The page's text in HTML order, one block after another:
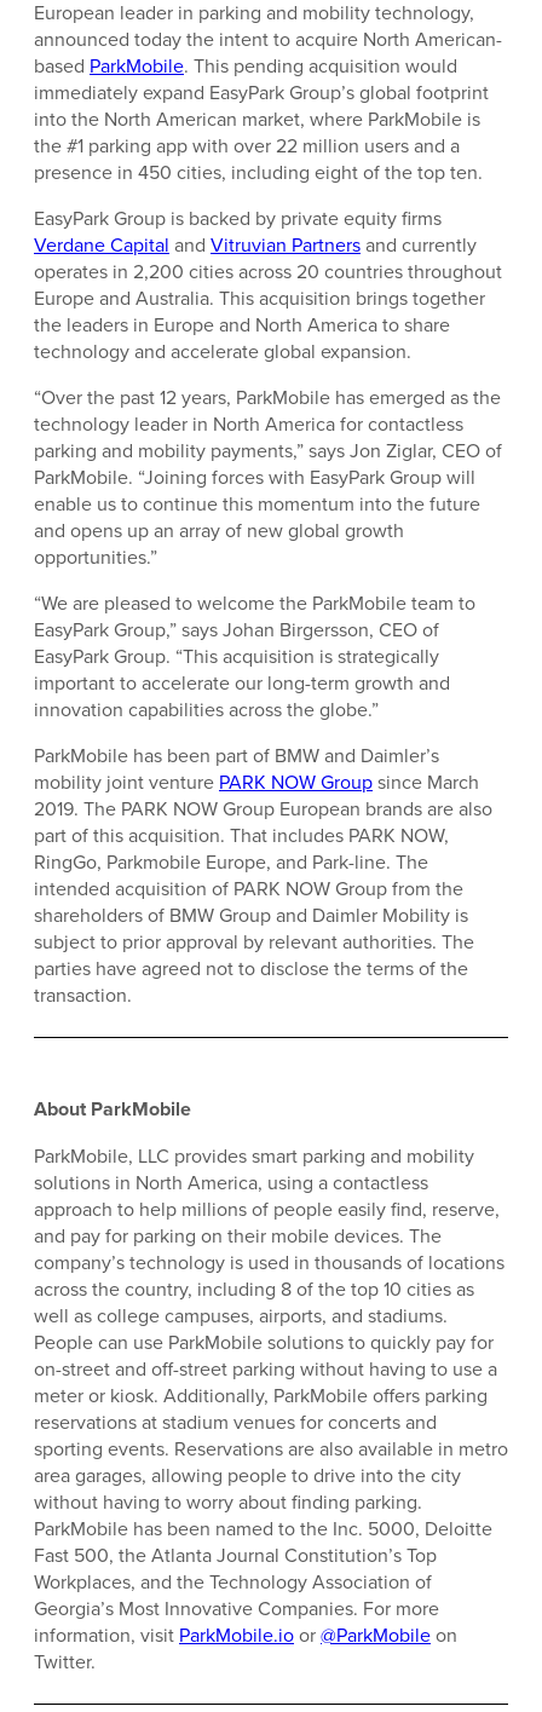
European leader in parking and mobility technology,
announced today the intent to acquire North American-
based ParkMobile. This pending acquisition would
immediately expand EasyPark Group’s global footprint
into the North American market, where ParkMobile is
the #1 parking app with over 22 million users and a
presence in 450 cities, including eight of the top ten.
EasyPark Group is backed by private equity firms
Verdane Capital and Vitruvian Partnersand currently
operates in 2,200 cities across 20 countries throughout
Europe and Australia. This acquisition brings together
the leaders in Europe and North America to share
technology and accelerate global expansion.
“Over the past 12 years, ParkMobile has emerged as the
technology leader in North America for contactless
parking and mobility payments,” says Jon Ziglar, CEO of
ParkMobile. “Joining forces with EasyPark Group will
enable us to continue this momentum into the future
and opens up an array of new global growth
opportunities.”
“We are pleased to welcome the ParkMobile team to
EasyPark Group,” says Johan Birgersson, CEO of
EasyPark Group. “This acquisition is strategically
important to accelerate our long-term growth and
innovation capabilities across the globe.”
ParkMobile has been part of BMW and Daimler’s
mobility joint venture PARK NOW Groupsince March
2019. The PARK NOW Group European brands are also
part of this acquisition. That includes PARK NOW,
RingGo, Parkmobile Europe, and Park-line. The
intended acquisition of PARK NOW Group from the
shareholders of BMW Group and Daimler Mobility is
subject to prior approval by relevant authorities. The
parties have agreed not to disclose the terms of the
transaction.
About ParkMobile
ParkMobile, LLC provides smart parking and mobility
solutions in North America, using a contactless
approach to help millions of people easily find, reserve,
and pay for parking on their mobile devices. The
company’s technology is used in thousands of locations
across the country, including 8 of the top 10 cities as
well as college campuses, airports, and stadiums.
People can use ParkMobile solutions to quickly pay for
on-street and off-street parking without having to use a
meter or kiosk. Additionally, ParkMobile offers parking
reservations at stadium venues for concerts and
sporting events. Reservations are also available in metro
area garages, allowing people to drive into the city
without having to worry about finding parking.
ParkMobile has been named to the Inc. 5000, Deloitte
Fast 500, the Atlanta Journal Constitution’s Top
Workplaces, and the Technology Association of
Georgia’s Most Innovative Companies. For more
information, visit ParkMobile.ioor@ParkMobileon
Twitter.